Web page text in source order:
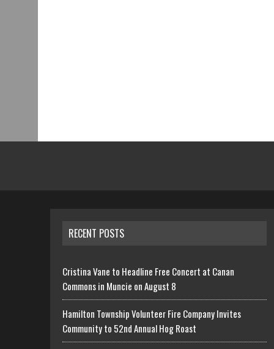
RECENT POSTS
Cristina Vane to Headline Free Concert at Canan
Commons in Muncie on August 8
Hamilton Township Volunteer Fire Company Invites
Community to 52nd Annual Hog Roast